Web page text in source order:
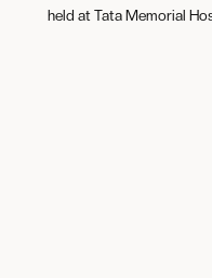
held at Tata Memorial